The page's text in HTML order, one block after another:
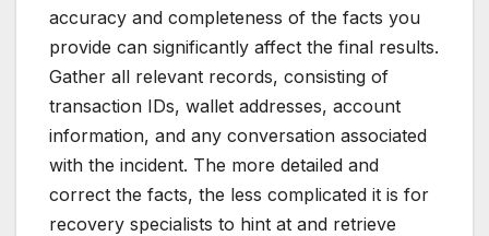
accuracy and completeness of the facts you
provide can significantly affect the final results.
Gather all relevant records, consisting of
transaction IDs, wallet addresses, account
information, and any conversation associated
with the incident. The more detailed and
correct the facts, the less complicated it is for
recovery specialists to hint at and retrieve